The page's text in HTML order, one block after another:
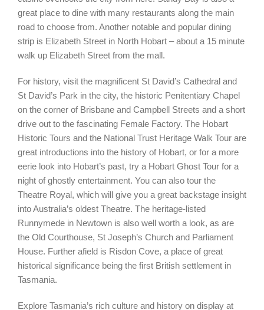
great place to dine with many restaurants along the main
road to choose from. Another notable and popular dining
strip is Elizabeth Street in North Hobart – about a 15 minute
walk up Elizabeth Street from the mall.
For history, visit the magnificent St David’s Cathedral and
St David’s Park in the city, the historic Penitentiary Chapel
on the corner of Brisbane and Campbell Streets and a short
drive out to the fascinating Female Factory. The Hobart
Historic Tours and the National Trust Heritage Walk Tour are
great introductions into the history of Hobart, or for a more
eerie look into Hobart’s past, try a Hobart Ghost Tour for a
night of ghostly entertainment. You can also tour the
Theatre Royal, which will give you a great backstage insight
into Australia’s oldest Theatre. The heritage-listed
Runnymede in Newtown is also well worth a look, as are
the Old Courthouse, St Joseph’s Church and Parliament
House. Further afield is Risdon Cove, a place of great
historical significance being the first British settlement in
Tasmania.
Explore Tasmania’s rich culture and history on display at